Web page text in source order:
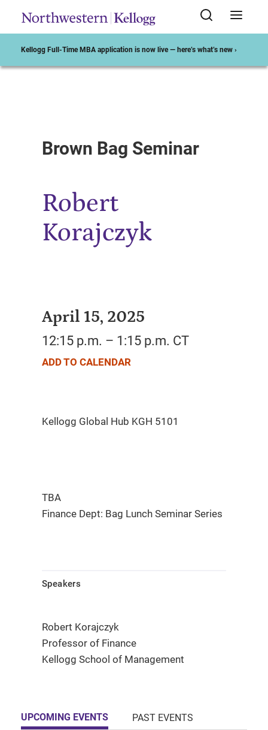
Kellogg Full-Time MBA application is now live — here’s what’s new ›
Brown Bag Seminar
Robert
Korajczyk
April 15, 2025
12:15 p.m. – 1:15 p.m. CT
ADD TO CALENDAR
TBA
Finance Dept: Bag Lunch Seminar Series
Speakers
Robert Korajczyk
Professor of Finance
Kellogg School of Management
UPCOMING EVENTS PAST EVENTS